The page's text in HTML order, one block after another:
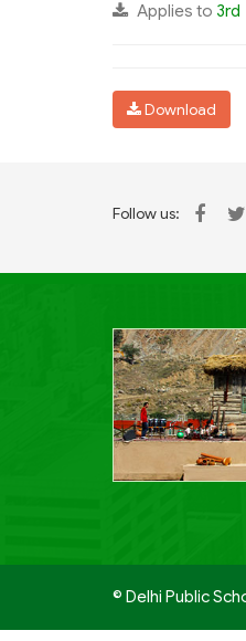
Applies to 3rd
Download
Follow us:
© Delhi Public